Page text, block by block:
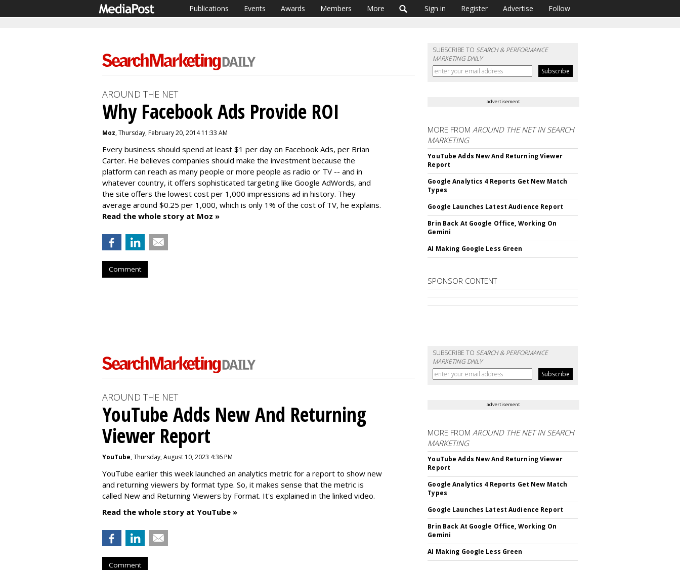
Publications Events Awards Members More Sign in Register Advertise Follow
SUBSCRIBE TOSEARCH & PERFORMANCE
MARKETING DAILY
AROUND THE NET
Why Facebook Ads Provide ROI
Moz, Thursday, February 20, 2014 11:33 AM
Every business should spend at least $1 per day on Facebook Ads, per Brian
Carter. He believes companies should make the investment because the
platform can reach as many people or more people as radio or TV -- and in
whatever country, it offers sophisticated targeting like Google AdWords, and
the site offers the lowest cost per 1,000 impressions ad in history. They
average around $0.25 per 1,000, which is only 1% of the cost of TV, he explains.
Read the whole story at Moz »
Comment
advertisement
MORE FROMAROUND THE NET IN SEARCH
MARKETING
YouTube Adds New And Returning Viewer
Report
Google Analytics 4 Reports Get New Match
Types
Google Launches Latest Audience Report
Brin Back At Google Office, Working On
Gemini
AI Making Google Less Green
SPONSOR CONTENT
SUBSCRIBE TOSEARCH & PERFORMANCE
MARKETING DAILY
AROUND THE NET
YouTube Adds New And Returning
Viewer Report
YouTube, Thursday, August 10, 2023 4:36 PM
YouTube earlier this week launched an analytics metric for a report to show new
and returning viewers by format type. So, it makes sense that the metric is
called New and Returning Viewers by Format. It's explained in the linked video.
Read the whole story at YouTube »
Comment
advertisement
MORE FROMAROUND THE NET IN SEARCH
MARKETING
YouTube Adds New And Returning Viewer
Report
Google Analytics 4 Reports Get New Match
Types
Google Launches Latest Audience Report
Brin Back At Google Office, Working On
Gemini
AI Making Google Less Green